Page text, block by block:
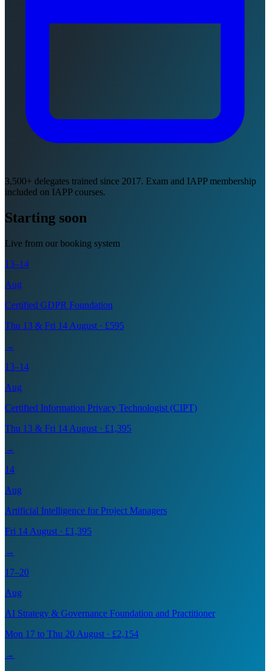
3,500+ delegates trained since 2017. Exam and IAPP membership
included on IAPP courses.
Starting soon
Live from our booking system
13–14
Aug
Certified GDPR Foundation
Thu 13 & Fri 14 August · £595
→
13–14
Aug
Certified Information Privacy Technologist (CIPT)
Thu 13 & Fri 14 August · £1,395
→
14
Aug
Artificial Intelligence for Project Managers
Fri 14 August · £1,395
→
17–20
Aug
AI Strategy & Governance Foundation and Practitioner
Mon 17 to Thu 20 August · £2,154
→